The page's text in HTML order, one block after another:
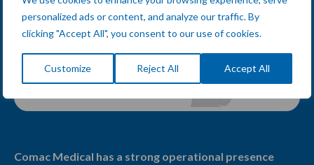
personalized ads or content, and analyze our traffic. By
clicking "Accept All", you consent to our use of cookies.
Customize Reject All Accept All
Comac Medical has a strong operational presence